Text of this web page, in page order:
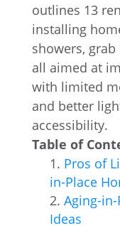
outlines 13
installing
showers,
all aimed at
with limited
and better
accessibility.
Table of
Pros of
in-Place
Aging-
Ideas